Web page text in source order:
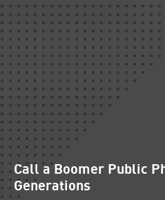
Call a Boomer Public
Generations